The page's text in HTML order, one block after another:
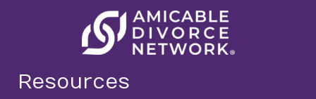
Resources